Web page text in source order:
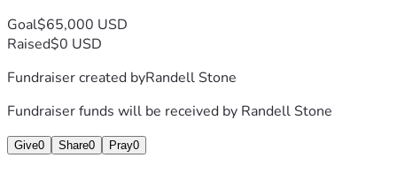
Goal$65,000 USD
Raised$0 USD
Fundraiser created byRandell Stone
Fundraiser funds will be received by Randell Stone
Give0 Share0 Pray0